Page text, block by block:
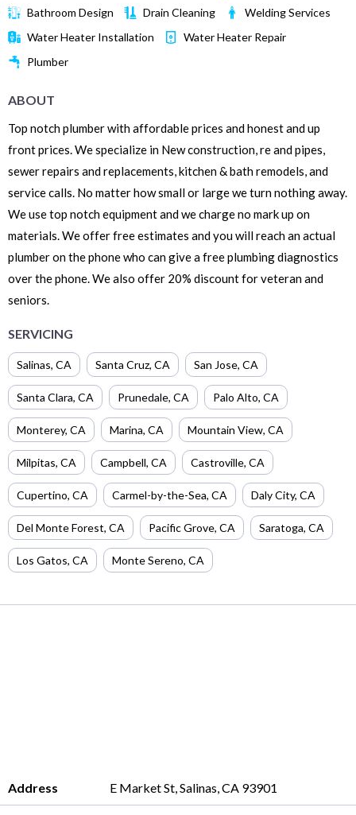
Bathroom Design
Drain Cleaning
Welding Services
Water Heater Installation
Water Heater Repair
Plumber
ABOUT
Top notch plumber with affordable prices and honest and up
front prices. We specialize in New construction, re and pipes,
sewer repairs and replacements, kitchen & bath remodels, and
service calls. No matter how small or large we turn nothing away.
We use top notch equipment and we charge no mark up on
materials. We offer free estimates and you will reach an actual
plumber on the phone who can give a free plumbing diagnostics
over the phone. We also offer 20% discount for veteran and
seniors.
SERVICING
Salinas, CA Santa Cruz, CA San Jose, CA
Santa Clara, CA Prunedale, CA Palo Alto, CA
Monterey, CA Marina, CA Mountain View, CA
Milpitas, CA Campbell, CA Castroville, CA
Cupertino, CA Carmel-by-the-Sea, CA Daly City, CA
Del Monte Forest, CA Pacific Grove, CA Saratoga, CA
Los Gatos, CA Monte Sereno, CA
Address E Market St, Salinas, CA 93901